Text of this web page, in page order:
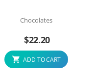
Chocolates
$22.20
ADD TO CART